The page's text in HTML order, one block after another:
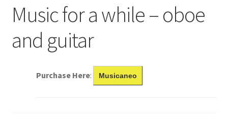
Music for a while – oboe
and guitar
Purchase Here: Musicaneo